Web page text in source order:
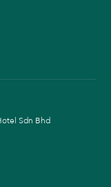
Sdn Bhd